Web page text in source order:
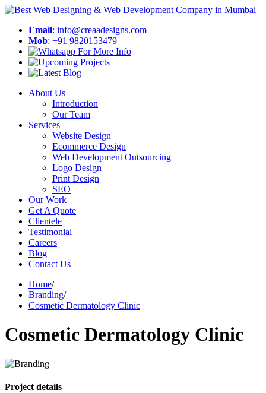
Email: info@creaadesigns.com
Mob: +91 9820153479
About Us
Introduction
Our Team
Services
Website Design
Ecommerce Design
Web Development Outsourcing
Logo Design
Print Design
SEO
Our Work
Get A Quote
Clientele
Testimonial
Careers
Blog
Contact Us
Home/
Branding/
Cosmetic Dermatology Clinic
Cosmetic Dermatology Clinic
Project details